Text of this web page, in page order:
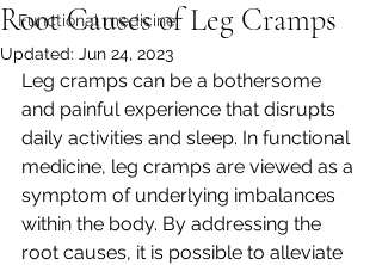
Functional medicine
Root Causes of Leg Cramps
Updated: Jun 24, 2023
Leg cramps can be a bothersome
and painful experience that disrupts
daily activities and sleep. In functional
medicine, leg cramps are viewed as a
symptom of underlying imbalances
within the body. By addressing the
root causes, it is possible to alleviate